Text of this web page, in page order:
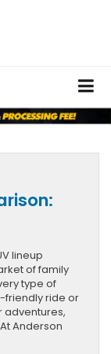
lineup
of family
type of
friendly ride or
Anderson